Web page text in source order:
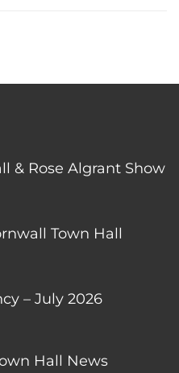
& Rose Algrant Show
Town Hall
– July 2026
Hall News